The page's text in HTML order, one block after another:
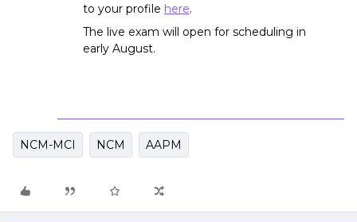
to your profile here.
The live exam will open for scheduling in
early August.
NCM-MCI NCM AAPM